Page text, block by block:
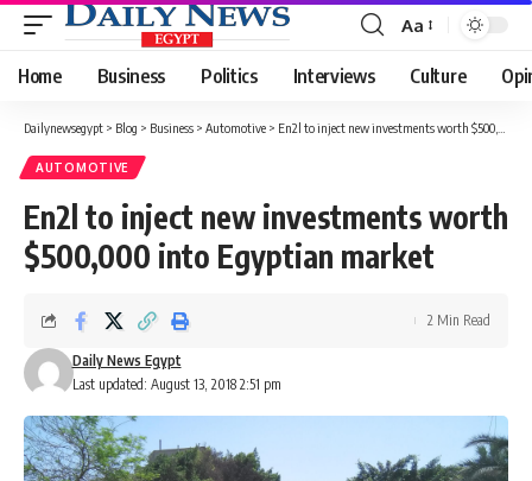
Font
Resizer
Aa
Home Business Politics Interviews Culture
Dailynewsegypt > Blog > Business > Automotive > En2l to inject new investments worth $500,000 into Egyptian market
AUTOMOTIVE
En2l to inject new investments worth
$500,000 into Egyptian market
Last updated: August 13, 2018 2:51 pm
Daily News Egypt
2 Min Read